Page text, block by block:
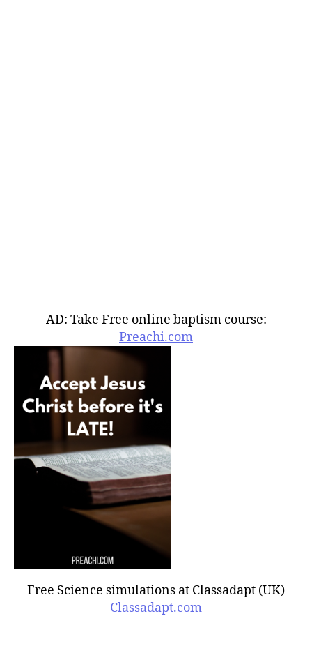
AD: Take Free online baptism course:
Preachi.com
Free Science simulations at Classadapt (UK)
Classadapt.com